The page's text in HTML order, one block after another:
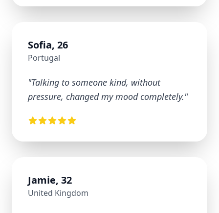
Sofia, 26
Portugal
"Talking to someone kind, without
pressure, changed my mood completely."
Jamie, 32
United Kingdom